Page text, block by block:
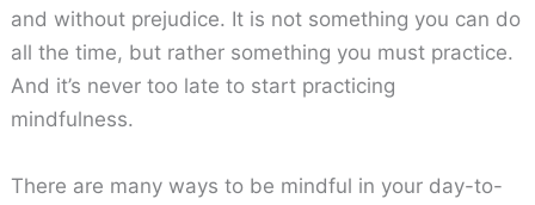
and without prejudice. It is not something you can do
all the time, but rather something you must practice.
And it’s never too late to start practicing
mindfulness.
There are many ways to be mindful in your day-to-